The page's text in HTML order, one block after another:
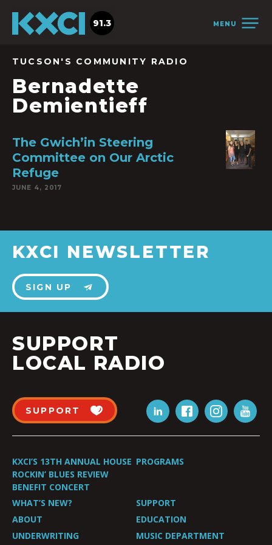
MENU
91.3
TUCSON'S COMMUNITY RADIO
Bernadette
Demientieff
The Gwich’in Steering
Committee on Our Arctic
Refuge
JUNE 4, 2017
KXCI NEWSLETTER
SIGN UP
SUPPORT
LOCAL RADIO
SUPPORT
KXCI’S 13TH ANNUAL HOUSE
ROCKIN’ BLUES REVIEW
BENEFIT CONCERT
PROGRAMS
WHAT’S NEW?
SUPPORT
ABOUT
EDUCATION
UNDERWRITING
MUSIC DEPARTMENT